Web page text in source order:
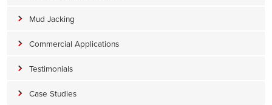
Mud Jacking
Commercial Applications
Testimonials
Case Studies